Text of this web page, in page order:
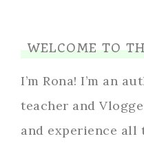
WELCOME TO
I’m Rona! I’m an
teacher and
and experience